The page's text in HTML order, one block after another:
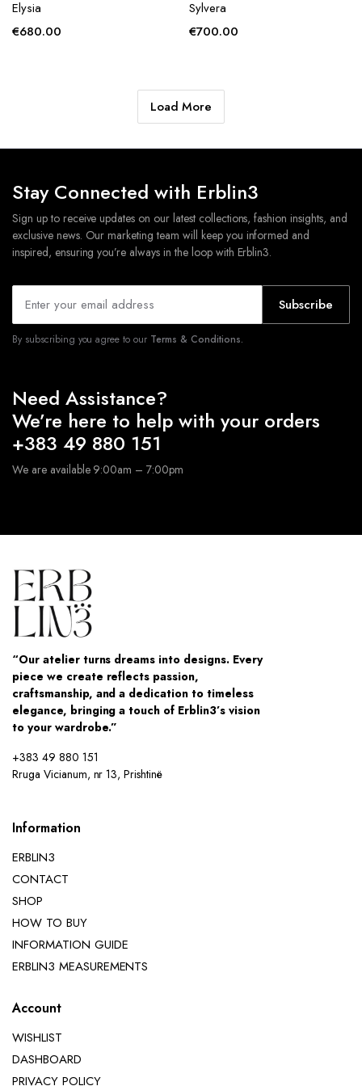
Elysia
€680.00
Sylvera
€700.00
Load More
Stay Connected with Erblin3
Sign up to receive updates on our latest collections, fashion insights, and
exclusive news. Our marketing team will keep you informed and
inspired, ensuring you’re always in the loop with Erblin3.
Subscribe
By subscribing you agree to our Terms & Conditions.
Need Assistance?
We’re here to help with your orders
+383 49 880 151
We are available 9:00am – 7:00pm
“Our atelier turns dreams into designs. Every
piece we create reflects passion,
craftsmanship, and a dedication to timeless
elegance, bringing a touch of Erblin3’s vision
to your wardrobe.”
+383 49 880 151
Rruga Vicianum, nr 13, Prishtinë
Information
ERBLIN3
CONTACT
SHOP
HOW TO BUY
INFORMATION GUIDE
ERBLIN3 MEASUREMENTS
Account
WISHLIST
DASHBOARD
PRIVACY POLICY